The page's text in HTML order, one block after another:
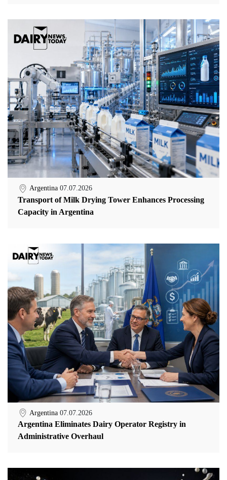
Argentina 07.07.2026
Transport of Milk Drying Tower Enhances Processing
Capacity in Argentina
Argentina 07.07.2026
Argentina Eliminates Dairy Operator Registry in
Administrative Overhaul